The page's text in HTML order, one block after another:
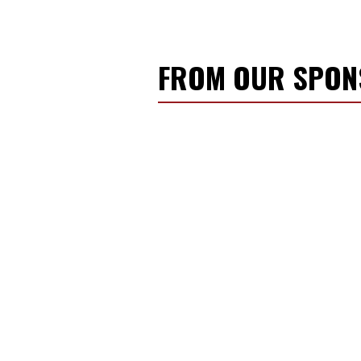
FROM OUR